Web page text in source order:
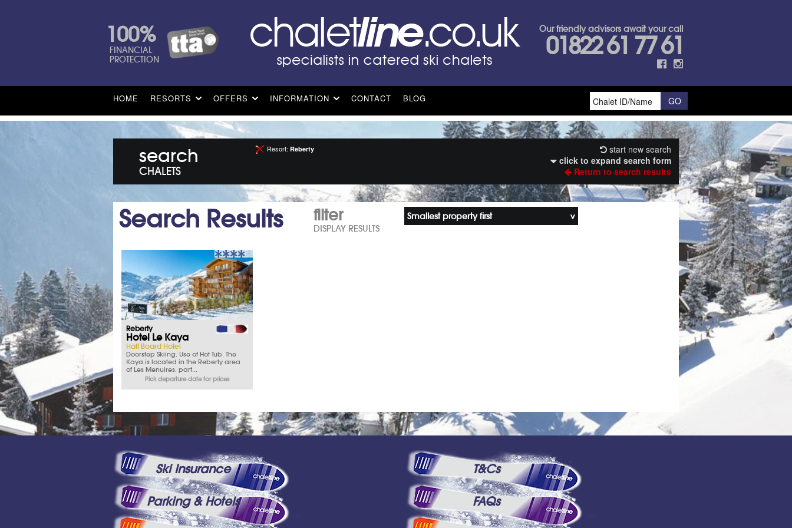
100%
FINANCIAL
PROTECTION
Our friendly advisors await your call
01822 61 77 61
HOME RESORTS OFFERS INFORMATION CONTACT BLOG
Resort: Reberty
search
CHALETS
start new search
click to expand search form
Return to search results
Search Results filter
DISPLAY RESULTS
Smallest property first
Reberty
Hotel Le Kaya
Half Board Hotel
Doorstep Skiing. Use of Hot Tub. The
Kaya is located in the Reberty area
of Les Menuires, part...
Pick departure date for prices
Ski Insurance
Parking & Hotels
T&Cs
FAQs